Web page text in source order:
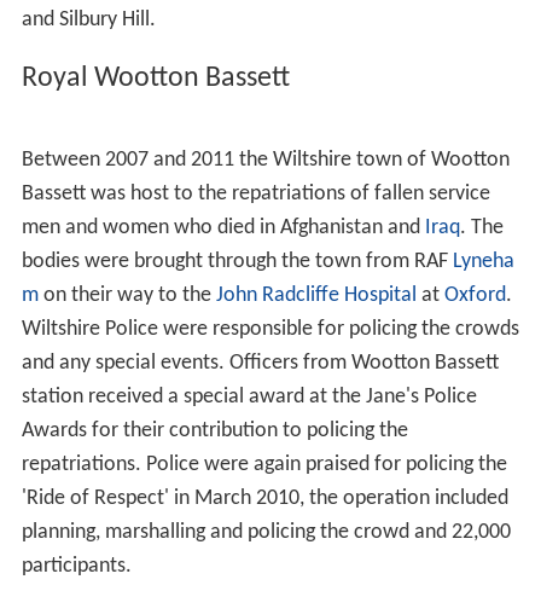
and Silbury Hill.
Royal Wootton Bassett
Between 2007 and 2011 the Wiltshire town of Wootton
Bassett was host to the repatriations of fallen service
men and women who died in Afghanistan and Iraq. The
bodies were brought through the town from RAF Lyneha
mon their way to the John Radcliffe Hospital at Oxford.
Wiltshire Police were responsible for policing the crowds
and any special events. Officers from Wootton Bassett
station received a special award at the Jane's Police
Awards for their contribution to policing the
repatriations. Police were again praised for policing the
'Ride of Respect' in March 2010, the operation included
planning, marshalling and policing the crowd and 22,000
participants.